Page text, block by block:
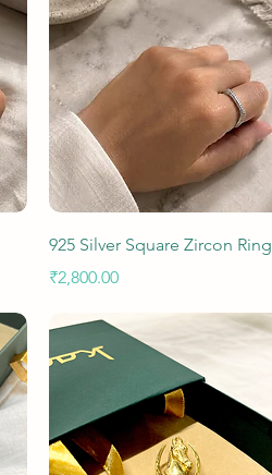
Quick View
925 Silver Square Zircon Ring
Price
₹2,800.00